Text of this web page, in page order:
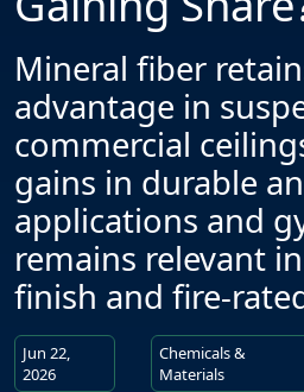
Mineral fiber
advantage in
commercial
gains in durable
applications and
remains relevant
finish and fire-
Jun 22,
2026
Chemicals &
Materials